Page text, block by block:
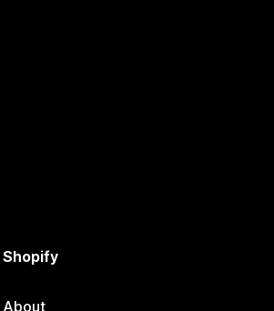
Shopify
About